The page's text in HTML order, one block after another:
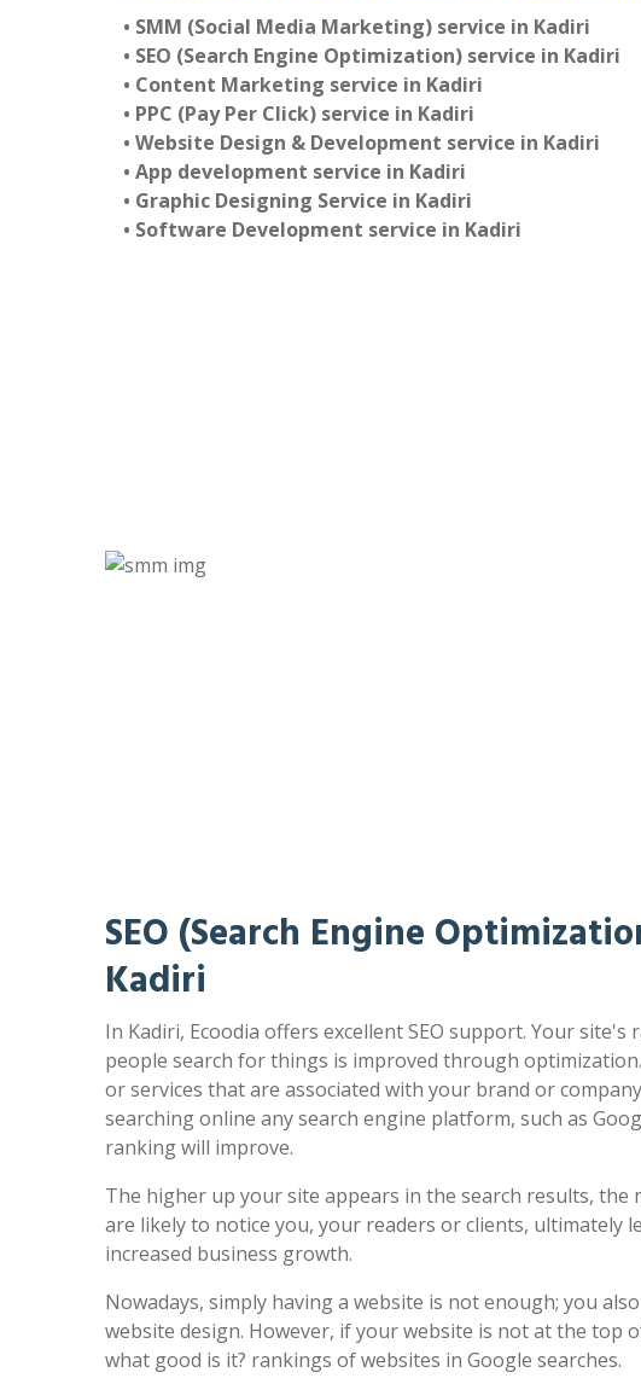
• SMM (Social Media Marketing) service in Kadiri
• SEO (Search Engine Optimization) service in Kadiri
• Content Marketing service in Kadiri
• PPC (Pay Per Click) service in Kadiri
• Website Design & Development service in Kadiri
• App development service in Kadiri
• Graphic Designing Service in Kadiri
• Software Development service in Kadiri
SEO (Search Engine
Kadiri
In Kadiri, Ecoodia offers excellent SEO support. Your site's
people search for things is improved through
or services that are associated with your brand or
searching online any search engine platform, such as
ranking will improve.
The higher up your site appears in the search results, the
are likely to notice you, your readers or clients, ultimately
increased business growth.
Nowadays, simply having a website is not enough; you
website design. However, if your website is not at the top
what good is it? rankings of websites in Google searches.